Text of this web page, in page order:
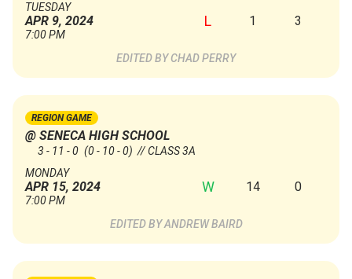
TUESDAY
APR 9, 2024
7:00 PM
L 1 3
CHAD PERRY
REGION GAME
@ SENECA HIGH SCHOOL
3 - 11 - 0 (0 - 10 - 0) // CLASS 3A
MONDAY
APR 15, 2024
7:00 PM
W 14 0
ANDREW BAIRD